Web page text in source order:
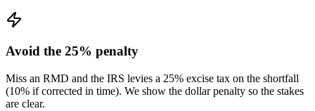
Avoid the 25% penalty
Miss an RMD and the IRS levies a 25% excise tax on the shortfall
(10% if corrected in time). We show the dollar penalty so the stakes
are clear.